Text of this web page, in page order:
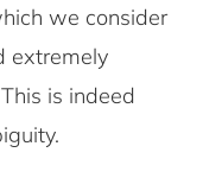
we consider
extremely
is indeed